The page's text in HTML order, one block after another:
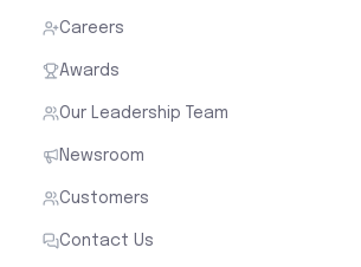
Careers
Awards
Our Leadership Team
Newsroom
Customers
Contact Us